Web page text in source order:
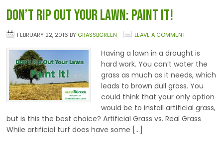
Don’t Rip Out Your Lawn: Paint it!
FEBRUARY 22, 2016 BY GRASSBGREEN LEAVE A COMMENT
Having a lawn in a drought is
hard work. You can’t water the
grass as much as it needs, which
leads to brown dull grass. You
could think that your only option
would be to install artificial grass,
but is this the best choice? Artificial Grass vs. Real Grass
While artificial turf does have some […]